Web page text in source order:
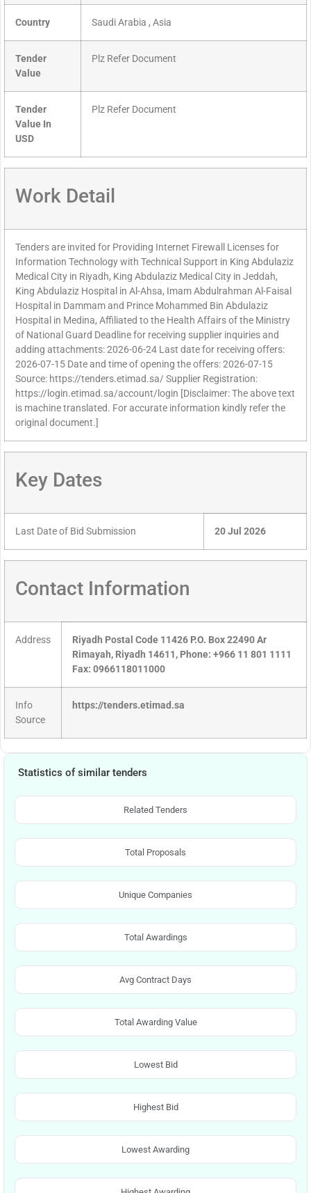
Country Saudi Arabia , Asia
Tender
Value
Plz Refer Document
Tender
Value In
USD
Plz Refer Document
Work Detail
Tenders are invited for Providing Internet Firewall Licenses for
Information Technology with Technical Support in King Abdulaziz
Medical City in Riyadh, King Abdulaziz Medical City in Jeddah,
King Abdulaziz Hospital in Al-Ahsa, Imam Abdulrahman Al-Faisal
Hospital in Dammam and Prince Mohammed Bin Abdulaziz
Hospital in Medina, Affiliated to the Health Affairs of the Ministry
of National Guard Deadline for receiving supplier inquiries and
adding attachments: 2026-06-24 Last date for receiving offers:
2026-07-15 Date and time of opening the offers: 2026-07-15
Source: https://tenders.etimad.sa/ Supplier Registration:
https://login.etimad.sa/account/login [Disclaimer: The above text
is machine translated. For accurate information kindly refer the
original document.]
Key Dates
Last Date of Bid Submission 20 Jul 2026
Contact Information
Address
Riyadh Postal Code 11426 P.O. Box 22490 Ar
Rimayah, Riyadh 14611, Phone: +966 11 801 1111
Fax: 0966118011000
Info
Source
https://tenders.etimad.sa
Statistics of similar tenders
Related Tenders
Total Proposals
Unique Companies
Total Awardings
Avg Contract Days
Total Awarding Value
Lowest Bid
Highest Bid
Lowest Awarding